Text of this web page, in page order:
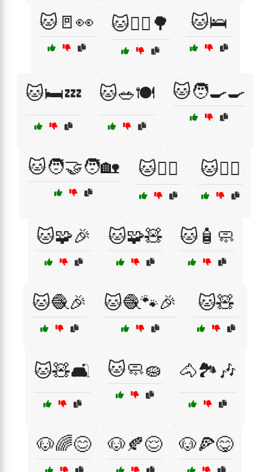
🐱🚪👀 🐱🚶‍♀️🌳 🐱🛌
🐱🛏️💤 🐱🥗🍽️ 🐱🧑‍🍳🍳
🐱🧑‍🤝‍🧑🏡 🐱🧙‍♀️ 🐱🧙‍♂️
🐱🧩🎉 🐱🧩🧸 🐱🧴🧼
🐱🧶🎉 🐱🧶🐾🎉 🐱🧸
🐱🧸🛋️ 🐱🧼🧽 🐴🏞️🎶
🐶🌈😊 🐶🍂😌 🐶🍕😋